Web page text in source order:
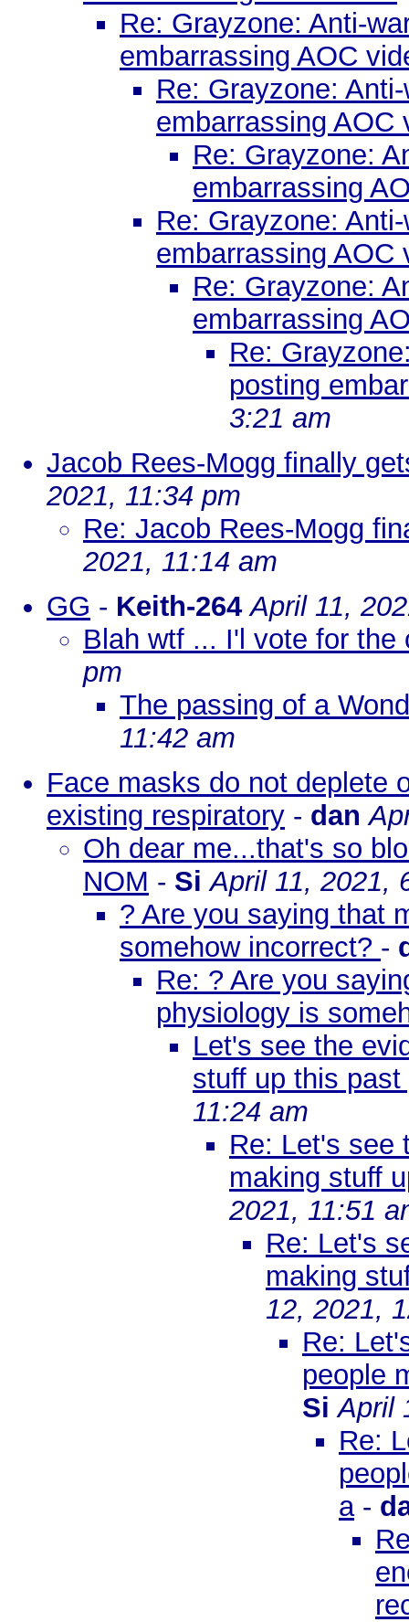
Re: Grayzone: Anti-
embarrassing AOC
Re: Grayzone:
embarrassing AOC
Re: Grayzone:
embarrassing
Re: Grayzone:
embarrassing AOC
Re: Grayzone:
embarrassing
Re:
posting
3:21 am
Jacob Rees-Mogg finally
2021, 11:34 pm
Re: Jacob Rees-Mogg
2021, 11:14 am
GG - Keith-264 April 11,
Blah wtf ... I'l vote for the
pm
The passing of a
11:42 am
Face masks do not deplete
existing respiratory - dan
Oh dear me...that's so
NOM - Si April 11, 2021,
? Are you saying that
somehow incorrect? -
Re: ? Are you
physiology is
Let's see the
stuff up this
11:24 am
Re: Let's see
making stuff
2021, 11:51
Re: Let's
making
12, 2021,
Re:
people
Si April
Re:
a-